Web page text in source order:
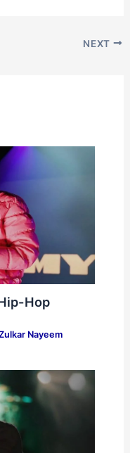
NEXT
Hop
Nayeem